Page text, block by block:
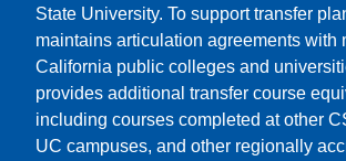
State University. To support transfer
maintains articulation agreements with
California public colleges and
provides additional transfer course
including courses completed at other
UC campuses, and other regionally